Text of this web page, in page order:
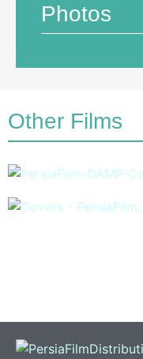
Photos
Other Films